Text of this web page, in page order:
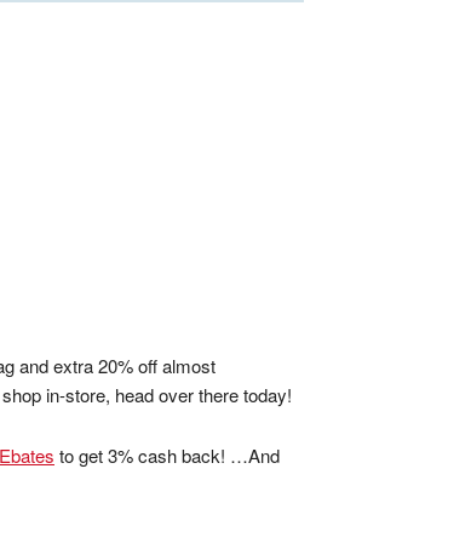
and extra 20% off almost
in-store, head over there today!
Ebates to get 3% cash back! …And